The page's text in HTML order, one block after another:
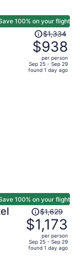
100% on your flight
Price
was
$1,334,
price
is
$1,334
$938
per person
Sep 25 - Sep 29
found 1 day ago
100% on your flight
Price
was
$1,629,
price
is
$1,629
$1,173
per person
Sep 25 - Sep 29
found 1 day ago